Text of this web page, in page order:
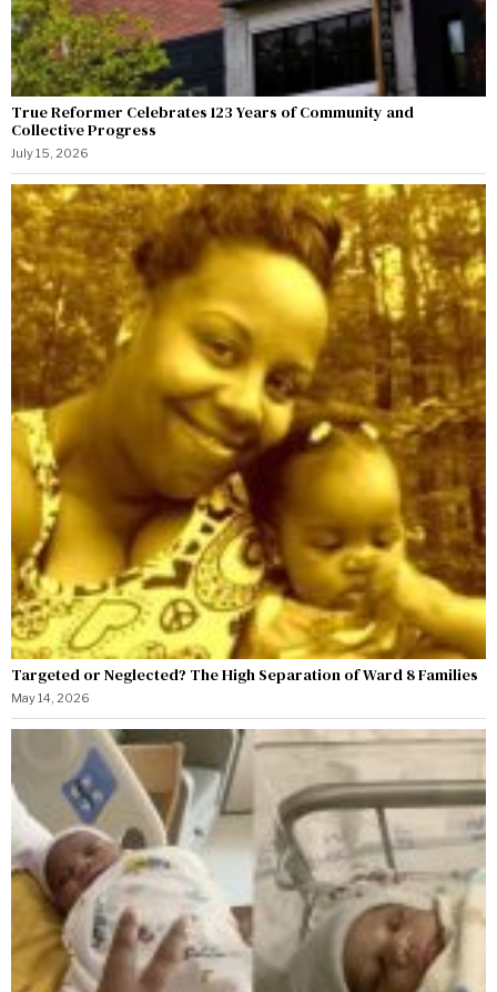
True Reformer Celebrates 123 Years of Community and
Collective Progress
July 15, 2026
Targeted or Neglected? The High Separation of Ward 8 Families
May 14, 2026